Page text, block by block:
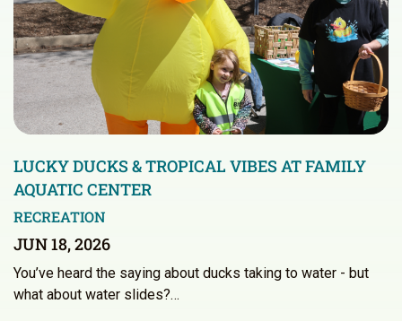
LUCKY DUCKS & TROPICAL VIBES AT FAMILY
AQUATIC CENTER
RECREATION
JUN 18, 2026
You’ve heard the saying about ducks taking to water - but
what about water slides?…